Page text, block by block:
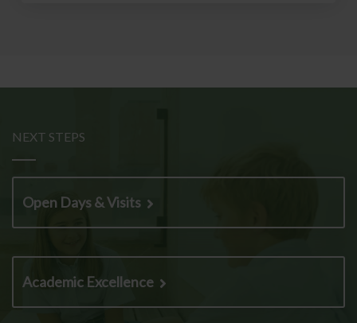
NEXT STEPS
Open Days & Visits
Academic Excellence